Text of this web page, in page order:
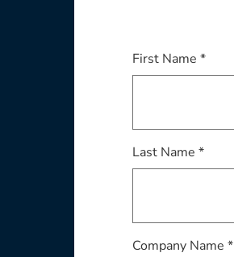
First Name *
Last Name *
Company Name *